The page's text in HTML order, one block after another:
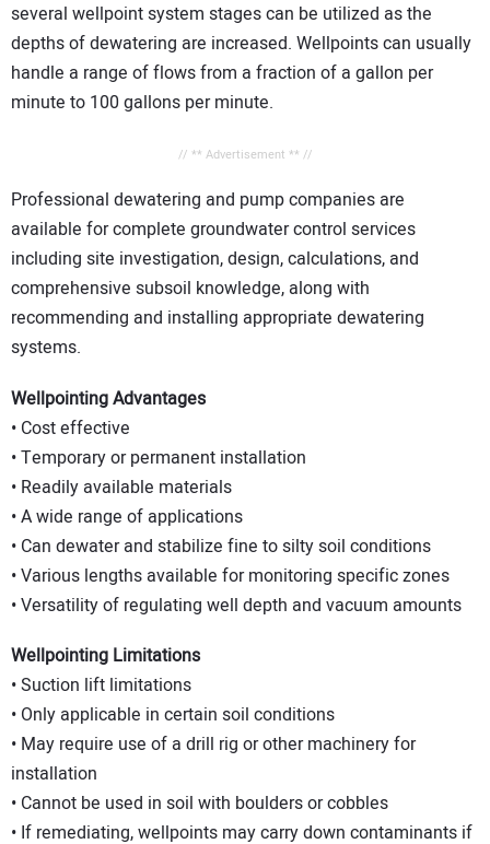
several wellpoint system stages can be utilized as the
depths of dewatering are increased. Wellpoints can usually
handle a range of flows from a fraction of a gallon per
minute to 100 gallons per minute.
// ** Advertisement ** //
Professional dewatering and pump companies are
available for complete groundwater control services
including site investigation, design, calculations, and
comprehensive subsoil knowledge, along with
recommending and installing appropriate dewatering
systems.
Wellpointing Advantages
• Cost effective
• Temporary or permanent installation
• Readily available materials
• A wide range of applications
• Can dewater and stabilize fine to silty soil conditions
• Various lengths available for monitoring specific zones
• Versatility of regulating well depth and vacuum amounts
Wellpointing Limitations
• Suction lift limitations
• Only applicable in certain soil conditions
• May require use of a drill rig or other machinery for
installation
• Cannot be used in soil with boulders or cobbles
• If remediating, wellpoints may carry down contaminants if